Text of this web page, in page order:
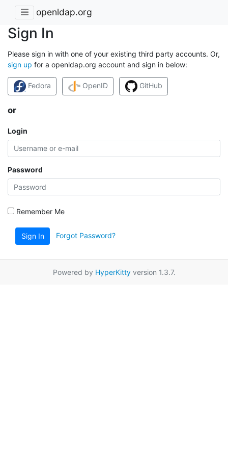
openldap.org
Sign In
Please sign in with one of your existing third party accounts. Or,
sign up for a openldap.org account and sign in below:
Fedora OpenID GitHub
or
Login
Password
Remember Me
Sign In Forgot Password?
Powered by HyperKittyversion 1.3.7.